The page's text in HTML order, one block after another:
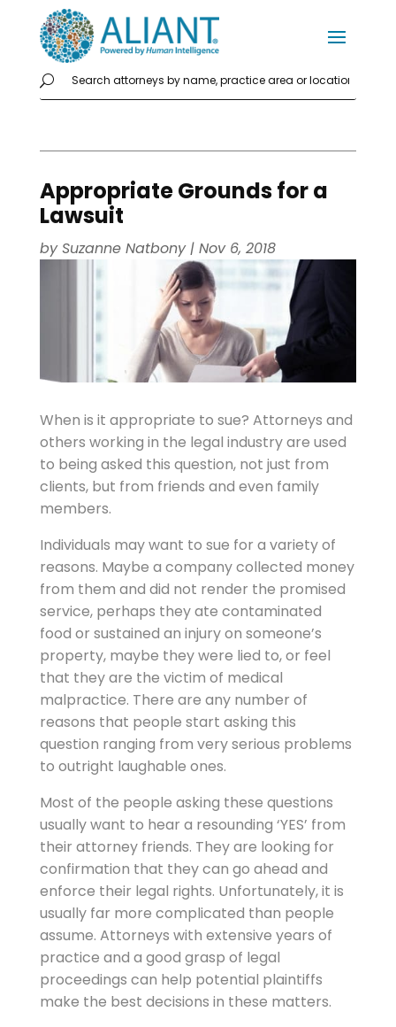
Appropriate Grounds for a
Lawsuit
bySuzanne Natbony| Nov 6, 2018
When is it appropriate to sue? Attorneys and
others working in the legal industry are used
to being asked this question, not just from
clients, but from friends and even family
members.
Individuals may want to sue for a variety of
reasons. Maybe a company collected money
from them and did not render the promised
service, perhaps they ate contaminated
food or sustained an injury on someone’s
property, maybe they were lied to, or feel
that they are the victim of medical
malpractice. There are any number of
reasons that people start asking this
question ranging from very serious problems
to outright laughable ones.
Most of the people asking these questions
usually want to hear a resounding ‘YES’ from
their attorney friends. They are looking for
confirmation that they can go ahead and
enforce their legal rights. Unfortunately, it is
usually far more complicated than people
assume. Attorneys with extensive years of
practice and a good grasp of legal
proceedings can help potential plaintiffs
make the best decisions in these matters.